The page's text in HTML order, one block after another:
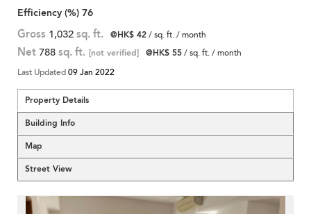
Efficiency (%) 76
Gross 1,032 sq. ft. @HK$ 42/ sq. ft. / month
Net 788 sq. ft. [not verified] @HK$ 55/ sq. ft. / month
Last Updated09 Jan 2022
Property Details
Building Info
Map
Street View